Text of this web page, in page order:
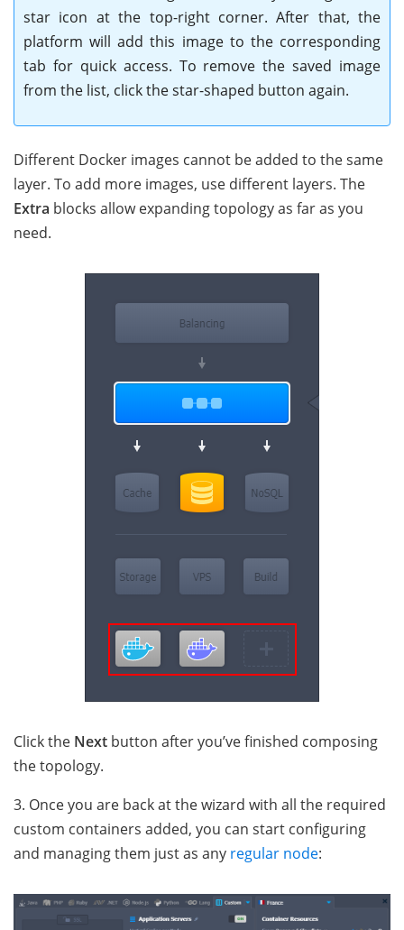
star icon at the top-right corner. After that, the
platform will add this image to the corresponding
tab for quick access. To remove the saved image
from the list, click the star-shaped button again.
Different Docker images cannot be added to the same
layer. To add more images, use different layers. The
Extra blocks allow expanding topology as far as you
need.
Click the Next button after you’ve finished composing
the topology.
3. Once you are back at the wizard with all the required
custom containers added, you can start configuring
and managing them just as any regular node: